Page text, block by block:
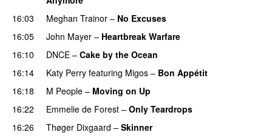
16:03
Meghan Trainor – No Excuses
16:05
John Mayer – Heartbreak Warfare
16:10
DNCE – Cake by the Ocean
16:14
Katy Perry featuring Migos – Bon Appétit
16:18
M People – Moving on Up
16:22
Emmelie de Forest – Only Teardrops
16:26
Thøger Dixgaard – Skinner